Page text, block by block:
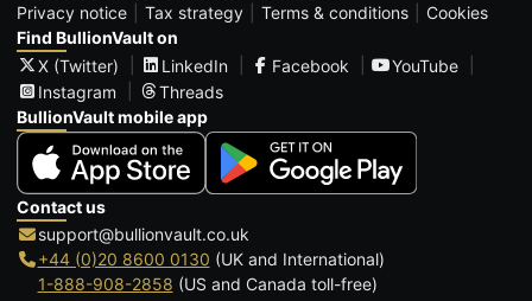
Privacy notice
Tax strategy Terms & conditions
Cookies
Find BullionVault on
X (Twitter)
LinkedIn Facebook
YouTube
Instagram
Threads
BullionVault mobile app
Contact us
support@bullionvault.co.uk
+44 (0)20 8600 0130 (UK and International)
1-888-908-2858 (US and Canada toll-free)